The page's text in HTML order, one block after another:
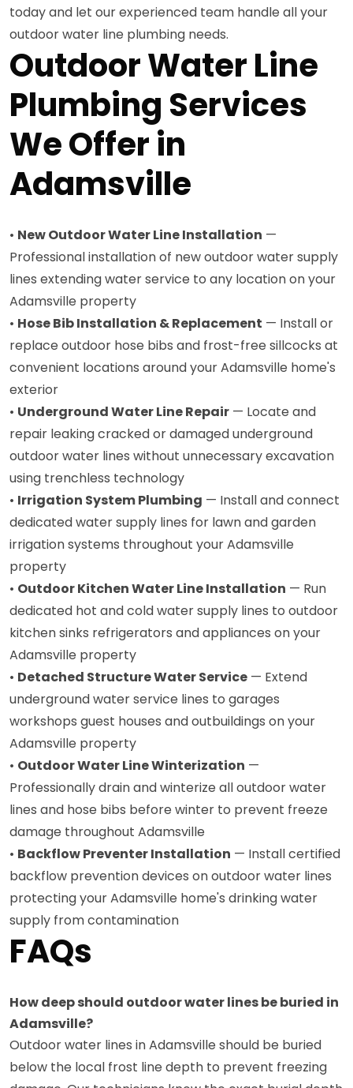
today and let our experienced team handle all your
outdoor water line plumbing needs.
Outdoor Water Line
Plumbing Services
We Offer in
Adamsville
• New Outdoor Water Line Installation —
Professional installation of new outdoor water supply
lines extending water service to any location on your
Adamsville property
• Hose Bib Installation & Replacement — Install or
replace outdoor hose bibs and frost-free sillcocks at
convenient locations around your Adamsville home's
exterior
• Underground Water Line Repair — Locate and
repair leaking cracked or damaged underground
outdoor water lines without unnecessary excavation
using trenchless technology
• Irrigation System Plumbing — Install and connect
dedicated water supply lines for lawn and garden
irrigation systems throughout your Adamsville
property
• Outdoor Kitchen Water Line Installation — Run
dedicated hot and cold water supply lines to outdoor
kitchen sinks refrigerators and appliances on your
Adamsville property
• Detached Structure Water Service — Extend
underground water service lines to garages
workshops guest houses and outbuildings on your
Adamsville property
• Outdoor Water Line Winterization —
Professionally drain and winterize all outdoor water
lines and hose bibs before winter to prevent freeze
damage throughout Adamsville
• Backflow Preventer Installation — Install certified
backflow prevention devices on outdoor water lines
protecting your Adamsville home's drinking water
supply from contamination
FAQs
How deep should outdoor water lines be buried in
Adamsville?
Outdoor water lines in Adamsville should be buried
below the local frost line depth to prevent freezing